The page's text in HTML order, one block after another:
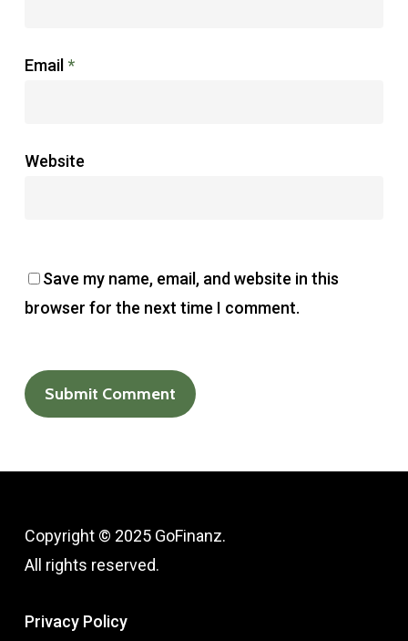
Email *
Website
Save my name, email, and website in this
browser for the next time I comment.
Copyright © 2025 GoFinanz.
All rights reserved.
Privacy Policy